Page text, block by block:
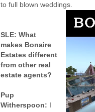
to full blown weddings.
SLE: What
makes Bonaire
Estates different
from other real
estate agents?
Pup
Witherspoon: